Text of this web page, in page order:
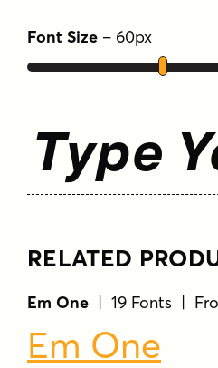
Font Size – 60px
Type
RELATED
Em One | 19 Fonts |
Em One